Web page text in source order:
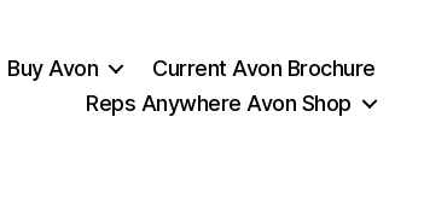
Buy Avon
Current Avon Brochure
Reps Anywhere Avon Shop